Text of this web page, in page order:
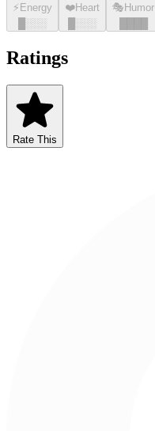
⚡ Energy
░░░
❤️Heart
░░░
🎭 Humor
Ratings
Rate This